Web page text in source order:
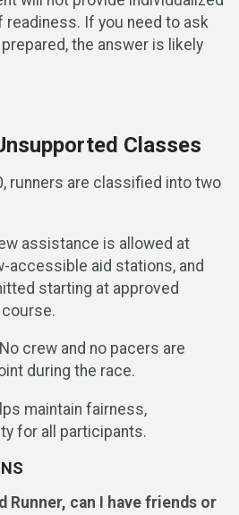
If you need to ask
the answer is likely
Classes
runners are classified into two
assistance is allowed at
accessible aid stations, and
starting at approved
crew and no pacers are
during the race.
maintain fairness,
for all participants.
Runner, can I have friends or